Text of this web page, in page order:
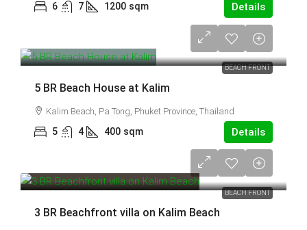
6 7 1200 sqm Details
BEACH FRONT
5 BR Beach House at Kalim
Kalim Beach, Pa Tong, Phuket Province, Thailand
5 4 400 sqm Details
BEACH FRONT
3 BR Beachfront villa on Kalim Beach